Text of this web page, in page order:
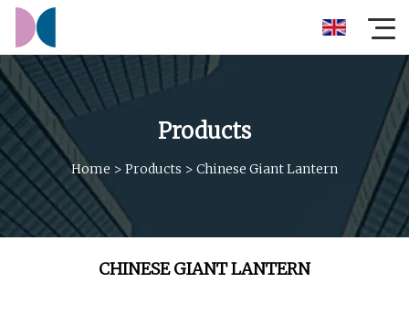
Products
Home > Products > Chinese Giant Lantern
CHINESE GIANT LANTERN